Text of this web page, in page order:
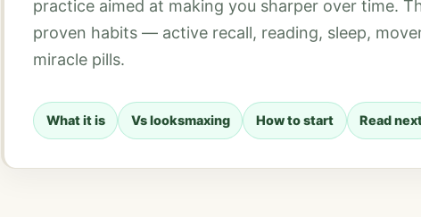
practice aimed at making you sharper over time.
proven habits — active recall, reading, sleep,
miracle pills.
What it is Vs looksmaxing How to start Read